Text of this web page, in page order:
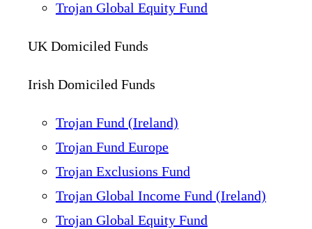
Trojan Global Equity Fund
UK Domiciled Funds
Irish Domiciled Funds
Trojan Fund (Ireland)
Trojan Fund Europe
Trojan Exclusions Fund
Trojan Global Income Fund (Ireland)
Trojan Global Equity Fund